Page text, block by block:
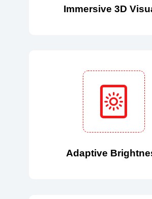
Immersive 3D
Adaptive